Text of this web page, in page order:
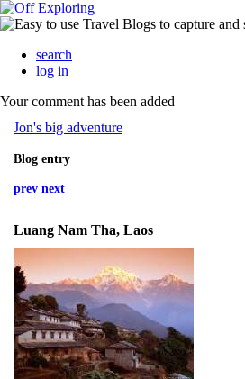
search
log in
Your comment has been added
Jon's big adventure
Blog entry
prev next
Luang Nam Tha, Laos